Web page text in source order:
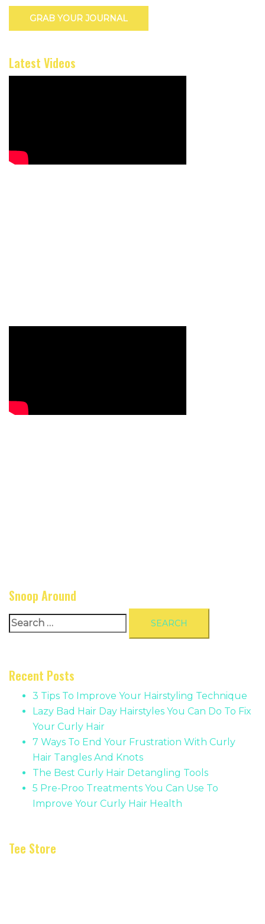
GRAB YOUR JOURNAL
Latest Videos
Snoop Around
Search
for:
Recent Posts
3 Tips To Improve Your Hairstyling Technique
Lazy Bad Hair Day Hairstyles You Can Do To Fix
Your Curly Hair
7 Ways To End Your Frustration With Curly
Hair Tangles And Knots
The Best Curly Hair Detangling Tools
5 Pre-Proo Treatments You Can Use To
Improve Your Curly Hair Health
Tee Store